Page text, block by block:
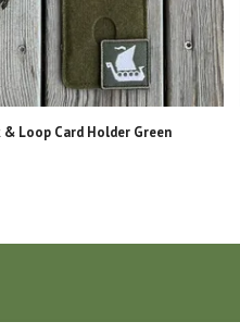
& Loop Card Holder Green